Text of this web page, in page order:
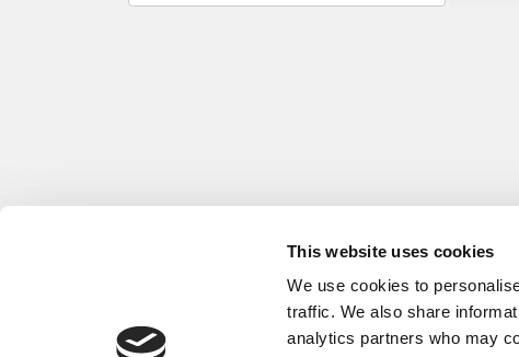
This website uses cookies
We use cookies to
traffic. We also share
analytics partners who may